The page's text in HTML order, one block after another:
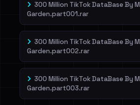
300 Million TikTok DataBase By
Garden.part001.rar
300 Million TikTok DataBase By
Garden.part002.rar
300 Million TikTok DataBase By
Garden.part003.rar